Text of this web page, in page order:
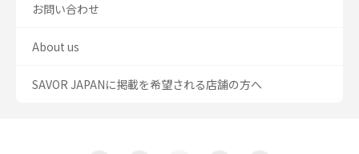
お問い合わせ
About us
SAVOR JAPANに掲載を希望される店舗の方へ